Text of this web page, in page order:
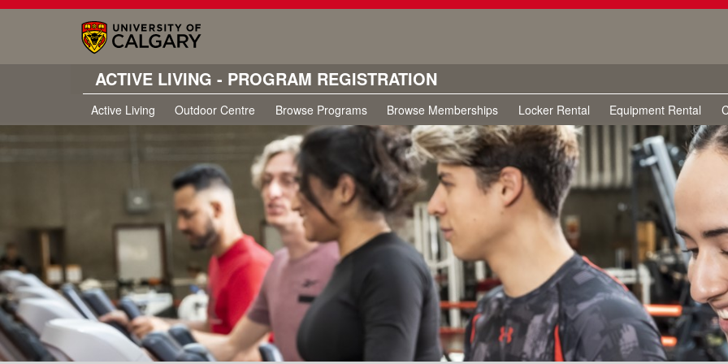
ACTIVE LIVING - PROGRAM REGISTRATION
Active Living Outdoor Centre Browse Programs Browse Memberships Locker Rental Equipment Rental